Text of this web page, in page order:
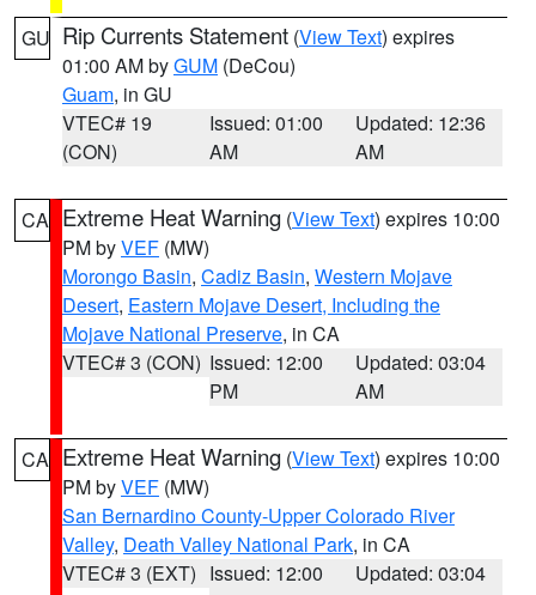
GU Rip Currents Statement (View Text) expires
01:00 AM byGUM (DeCou)
Guam, in GU
VTEC# 19
(CON)
Issued: 01:00
AM
Updated: 12:36
AM
CA Extreme Heat Warning (View Text) expires 10:00
PM byVEF (MW)
Morongo Basin, Cadiz Basin, Western Mojave
Desert, Eastern Mojave Desert, Including the
Mojave National Preserve, in CA
VTEC# 3 (CON) Issued: 12:00
PM
Updated: 03:04
AM
CA Extreme Heat Warning (View Text) expires 10:00
PM byVEF (MW)
San Bernardino County-Upper Colorado River
Valley, Death Valley National Park, in CA
VTEC# 3 (EXT) Issued: 12:00
Updated: 03:04